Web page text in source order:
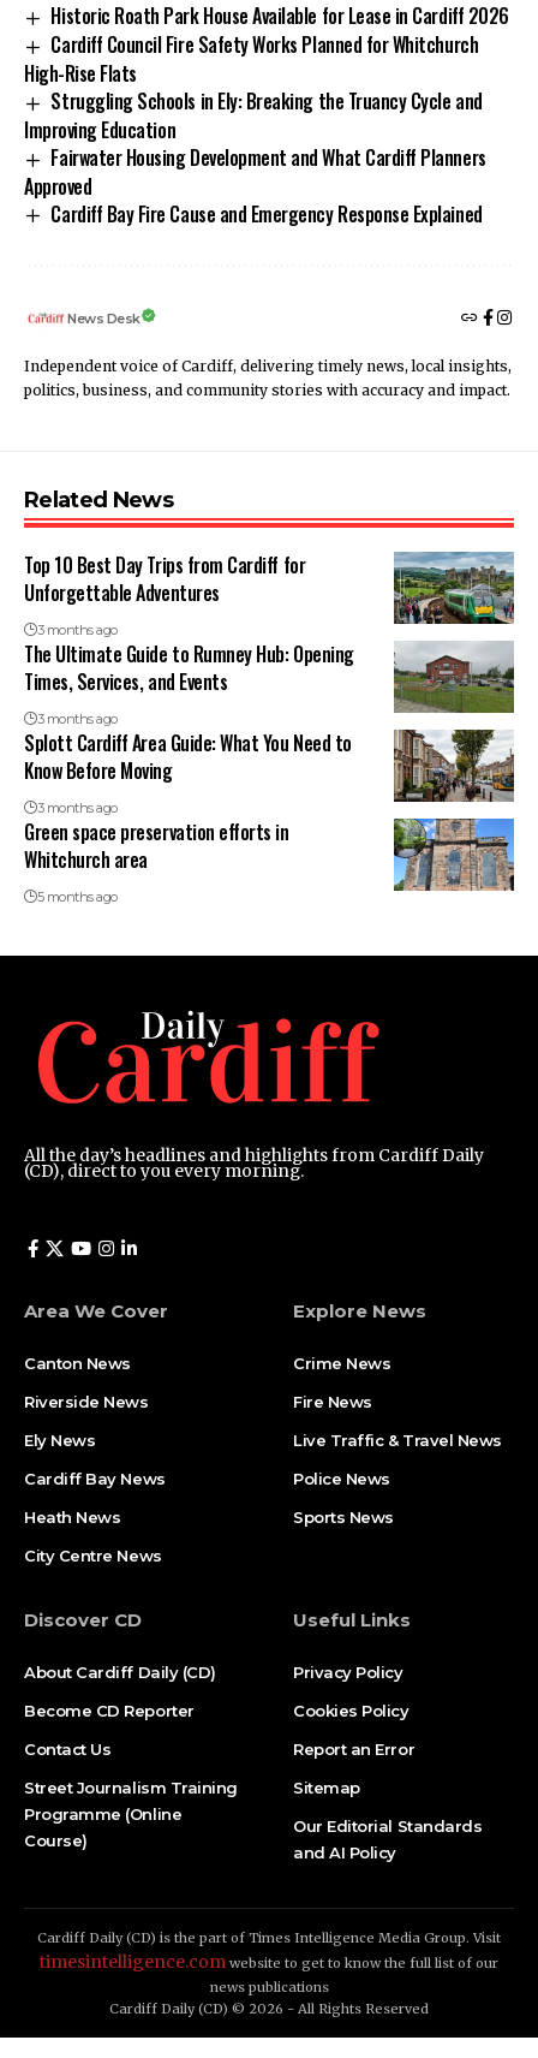
Historic Roath Park House Available for Lease in Cardiff 2026
Cardiff Council Fire Safety Works Planned for Whitchurch
High-Rise Flats
Struggling Schools in Ely: Breaking the Truancy Cycle and
Improving Education
Fairwater Housing Development and What Cardiff Planners
Approved
Cardiff Bay Fire Cause and Emergency Response Explained
News Desk
Independent voice of Cardiff, delivering timely news, local insights,
politics, business, and community stories with accuracy and impact.
Related News
Top 10 Best Day Trips from Cardiff for
Unforgettable Adventures
3 months ago
The Ultimate Guide to Rumney Hub: Opening
Times, Services, and Events
3 months ago
Splott Cardiff Area Guide: What You Need to
Know Before Moving
3 months ago
Green space preservation efforts in
Whitchurch area
5 months ago
All the day’s headlines and highlights from Cardiff Daily
(CD), direct to you every morning.
Area We Cover
Canton News
Riverside News
Ely News
Cardiff Bay News
Heath News
City Centre News
Explore News
Crime News
Fire News
Live Traffic & Travel News
Police News
Sports News
Discover CD
About Cardiff Daily (CD)
Become CD Reporter
Contact Us
Street Journalism Training
Programme (Online
Course)
Useful Links
Privacy Policy
Cookies Policy
Report an Error
Sitemap
Our Editorial Standards
and AI Policy
Cardiff Daily (CD) is the part of Times Intelligence Media Group. Visit
timesintelligence.com website to get to know the full list of our
news publications
Cardiff Daily (CD) © 2026 - All Rights Reserved